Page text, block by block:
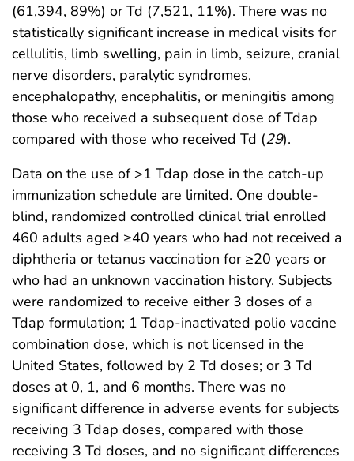
(61,394, 89%) or Td (7,521, 11%). There was no
statistically significant increase in medical visits for
cellulitis, limb swelling, pain in limb, seizure, cranial
nerve disorders, paralytic syndromes,
encephalopathy, encephalitis, or meningitis among
those who received a subsequent dose of Tdap
compared with those who received Td (29).
Data on the use of >1 Tdap dose in the catch-up
immunization schedule are limited. One double-
blind, randomized controlled clinical trial enrolled
460 adults aged ≥40 years who had not received a
diphtheria or tetanus vaccination for ≥20 years or
who had an unknown vaccination history. Subjects
were randomized to receive either 3 doses of a
Tdap formulation; 1 Tdap-inactivated polio vaccine
combination dose, which is not licensed in the
United States, followed by 2 Td doses; or 3 Td
doses at 0, 1, and 6 months. There was no
significant difference in adverse events for subjects
receiving 3 Tdap doses, compared with those
receiving 3 Td doses, and no significant differences